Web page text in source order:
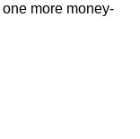
more money-